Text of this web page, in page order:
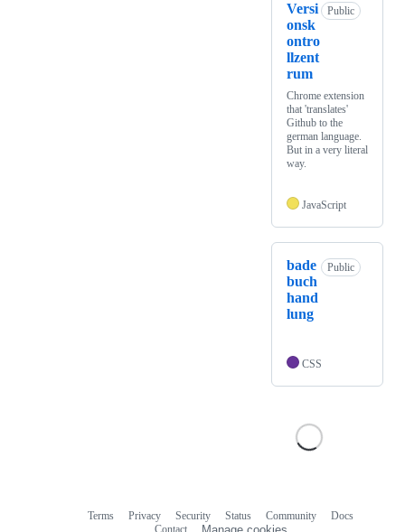
Versi
onsk
ontro
llzent
rum
Public
Chrome extension
that 'translates'
Github to the
german language.
But in a very literal
way.
JavaScript
bade
buch
hand
lung
Public
CSS
Terms Privacy Security Status Community
Docs